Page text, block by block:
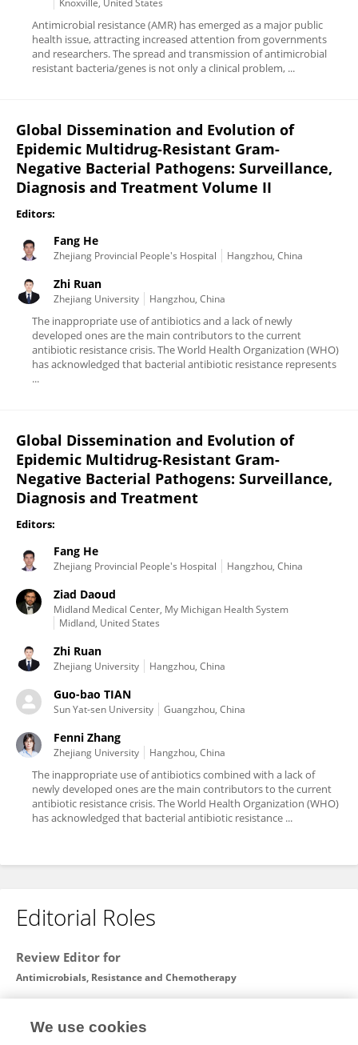
Knoxville, United States
Antimicrobial resistance (AMR) has emerged as a major public
health issue, attracting increased attention from governments
and researchers. The spread and transmission of antimicrobial
resistant bacteria/genes is not only a clinical problem, ...
Global Dissemination and Evolution of
Epidemic Multidrug-Resistant Gram-
Negative Bacterial Pathogens: Surveillance,
Diagnosis and Treatment Volume II
Editors:
Fang He
Zhejiang Provincial People's Hospital Hangzhou, China
Zhi Ruan
Zhejiang University Hangzhou, China
The inappropriate use of antibiotics and a lack of newly
developed ones are the main contributors to the current
antibiotic resistance crisis. The World Health Organization (WHO)
has acknowledged that bacterial antibiotic resistance represents
...
Global Dissemination and Evolution of
Epidemic Multidrug-Resistant Gram-
Negative Bacterial Pathogens: Surveillance,
Diagnosis and Treatment
Editors:
Fang He
Zhejiang Provincial People's Hospital Hangzhou, China
Ziad Daoud
Midland Medical Center, My Michigan Health System
Midland, United States
Zhi Ruan
Zhejiang University Hangzhou, China
Guo-bao TIAN
Sun Yat-sen University Guangzhou, China
Fenni Zhang
Zhejiang University Hangzhou, China
The inappropriate use of antibiotics combined with a lack of
newly developed ones are the main contributors to the current
antibiotic resistance crisis. The World Health Organization (WHO)
has acknowledged that bacterial antibiotic resistance ...
Editorial Roles
Review Editor for
Antimicrobials, Resistance and Chemotherapy
Open for submissions
We use cookies